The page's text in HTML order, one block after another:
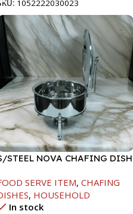
1052222030023
STEEL NOVA CHAFING DISH
SERVE ITEM, CHAFING
, HOUSEHOLD
In stock